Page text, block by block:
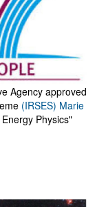
Agency approved
(IRSES) Marie
Physics"